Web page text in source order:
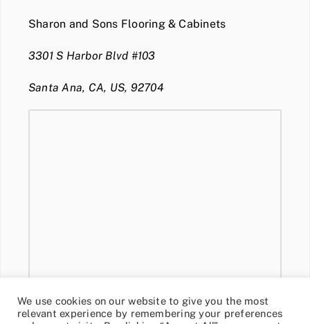
Sharon and Sons Flooring & Cabinets
3301 S Harbor Blvd #103
Santa Ana, CA, US, 92704
We use cookies on our website to give you the most
relevant experience by remembering your preferences